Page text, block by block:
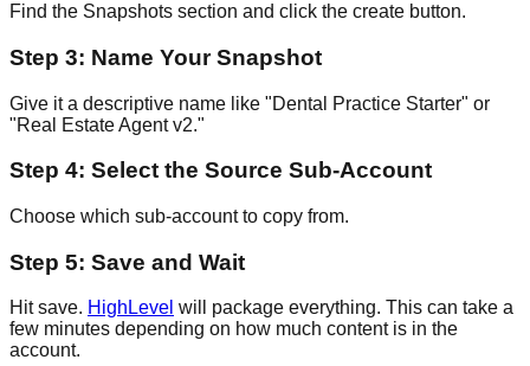
Find the Snapshots section and click the create button.
Step 3: Name Your Snapshot
Give it a descriptive name like "Dental Practice Starter" or
"Real Estate Agent v2."
Step 4: Select the Source Sub-Account
Choose which sub-account to copy from.
Step 5: Save and Wait
Hit save. HighLevel will package everything. This can take a
few minutes depending on how much content is in the
account.